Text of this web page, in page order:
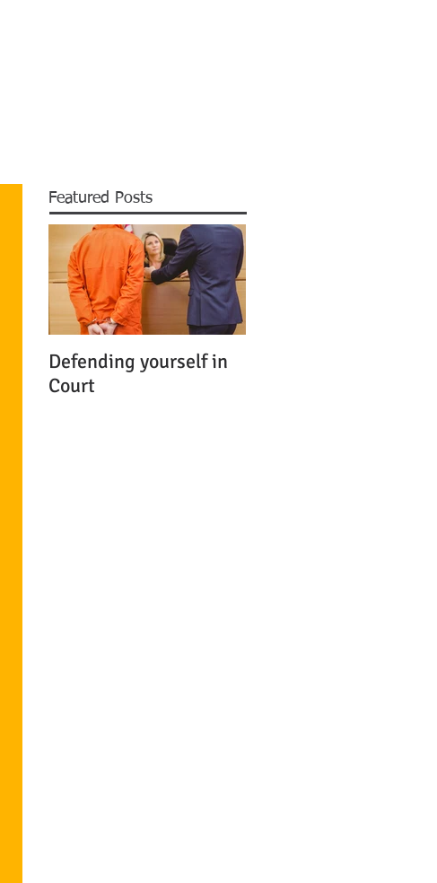
Featured Posts
Defending yourself in
Court